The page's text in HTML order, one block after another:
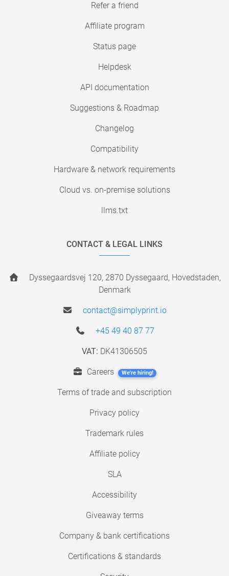
Refer a friend
Affiliate program
Status page
Helpdesk
API documentation
Suggestions & Roadmap
Changelog
Compatibility
Hardware & network requirements
Cloud vs. on-premise solutions
llms.txt
CONTACT & LEGAL LINKS
Dyssegaardsvej 120, 2870 Dyssegaard, Hovedstaden,
Denmark
contact@simplyprint.io
+45 49 40 87 77
VAT: DK41306505
Careers We're hiring!
Terms of trade and subscription
Privacy policy
Trademark rules
Affiliate policy
SLA
Accessibility
Giveaway terms
Company & bank certifications
Certifications & standards